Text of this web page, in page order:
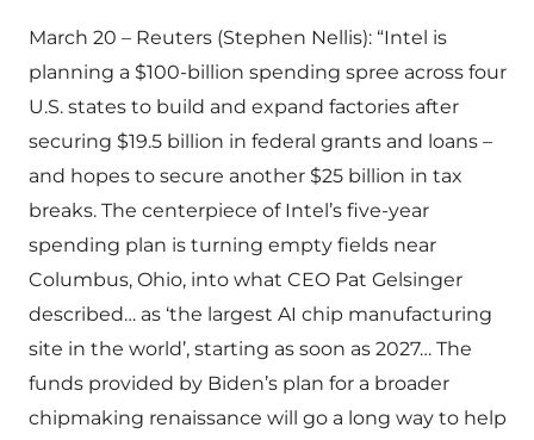
March 20 – Reuters (Stephen Nellis): “Intel is
planning a $100-billion spending spree across four
U.S. states to build and expand factories after
securing $19.5 billion in federal grants and loans –
and hopes to secure another $25 billion in tax
breaks. The centerpiece of Intel’s five-year
spending plan is turning empty fields near
Columbus, Ohio, into what CEO Pat Gelsinger
described… as ‘the largest AI chip manufacturing
site in the world’, starting as soon as 2027… The
funds provided by Biden’s plan for a broader
chipmaking renaissance will go a long way to help